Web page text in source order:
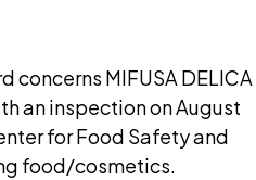
concerns MIFUSA DELICA
an inspection on August
for Food Safety and
food/cosmetics.